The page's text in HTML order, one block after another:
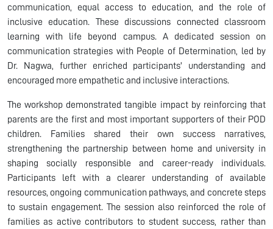
communication, equal access to education, and the role of
inclusive education. These discussions connected classroom
learning with life beyond campus. A dedicated session on
communication strategies with People of Determination, led by
Dr. Nagwa, further enriched participants' understanding and
encouraged more empathetic and inclusive interactions.
The workshop demonstrated tangible impact by reinforcing that
parents are the first and most important supporters of their POD
children. Families shared their own success narratives,
strengthening the partnership between home and university in
shaping socially responsible and career-ready individuals.
Participants left with a clearer understanding of available
resources, ongoing communication pathways, and concrete steps
to sustain engagement. The session also reinforced the role of
families as active contributors to student success, rather than